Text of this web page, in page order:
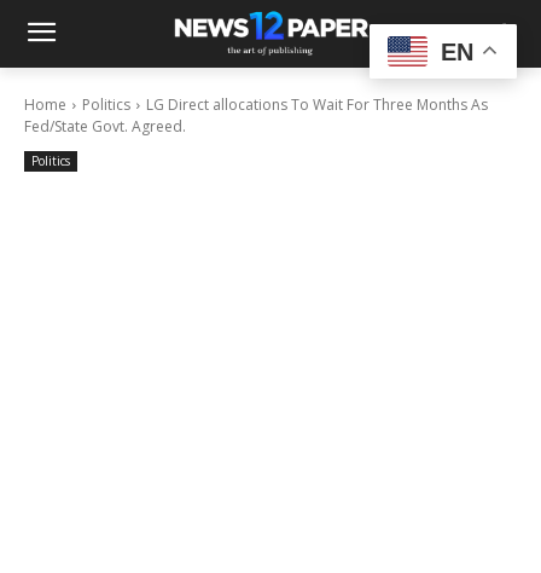
Home Politics
LG Direct allocations To Wait For Three Months As
Fed/State Govt. Agreed.
Politics
EN